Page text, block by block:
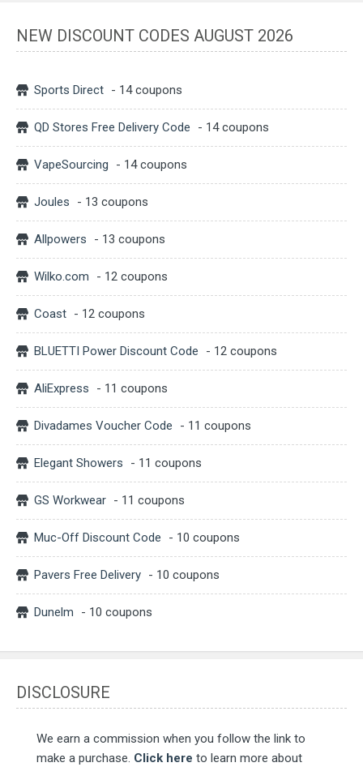
NEW DISCOUNT CODES AUGUST 2026
Sports Direct - 14 coupons
QD Stores Free Delivery Code - 14 coupons
VapeSourcing - 14 coupons
Joules - 13 coupons
Allpowers - 13 coupons
Wilko.com - 12 coupons
Coast - 12 coupons
BLUETTI Power Discount Code - 12 coupons
AliExpress - 11 coupons
Divadames Voucher Code - 11 coupons
Elegant Showers - 11 coupons
GS Workwear - 11 coupons
Muc-Off Discount Code - 10 coupons
Pavers Free Delivery - 10 coupons
Dunelm - 10 coupons
DISCLOSURE
We earn a commission when you follow the link to
make a purchase. Click here to learn more about